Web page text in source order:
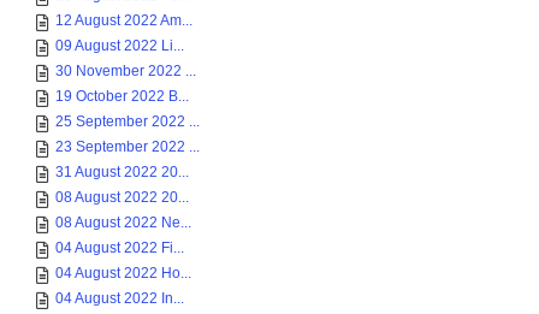
12 August 2022 Am...
09 August 2022 Li...
30 November 2022 ...
19 October 2022 B...
25 September 2022 ...
23 September 2022 ...
31 August 2022 20...
08 August 2022 20...
08 August 2022 Ne...
04 August 2022 Fi...
04 August 2022 Ho...
04 August 2022 In...